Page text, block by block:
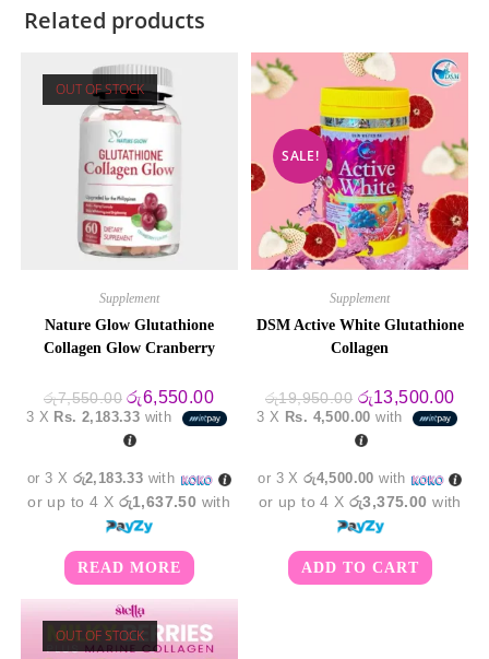
Related products
OUT OF STOCK
Supplement
Nature Glow Glutathione
Collagen Glow Cranberry
රු7,550.00 Original
price
was:
රු7,550.00.
රු6,550.00Current
price
is:
3 X Rs. 2,183.33 with
or 3 X රු2,183.33 with
or up to 4 X රු1,637.50 with
READ MORE
SALE!
Supplement
DSM Active White Glutathione
Collagen
රු19,950.00 Original
price
was:
රු19,950.00.
රු13,500.00
price
is:
3 X Rs. 4,500.00 with
or 3 Xරු4,500.00 with
or up to 4 Xරු3,375.00 with
ADD TO CART
OUT OF STOCK